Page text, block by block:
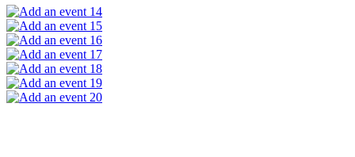
14
15
16
17
18
19
20